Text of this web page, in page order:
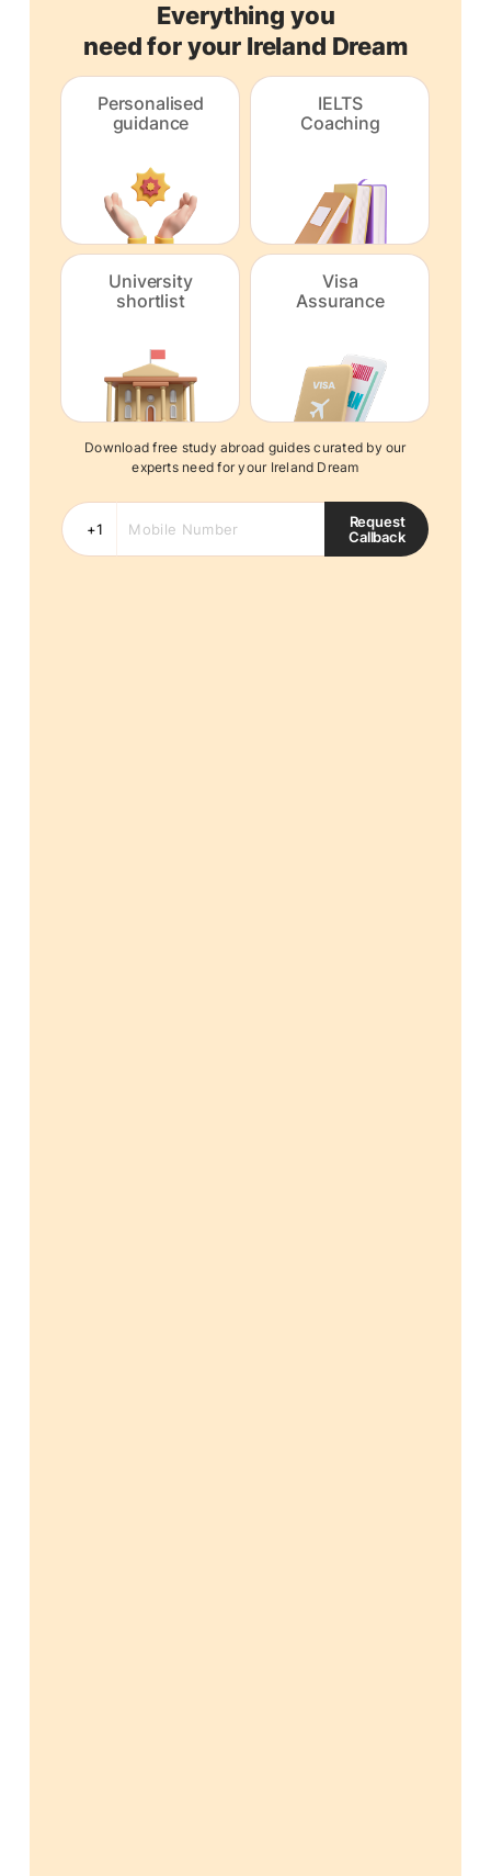
Everything you
need for your Ireland Dream
Personalised
guidance
IELTS
Coaching
University
shortlist
Visa
Assurance
Download free study abroad guides curated by our
experts need for your Ireland Dream
Request
Callback